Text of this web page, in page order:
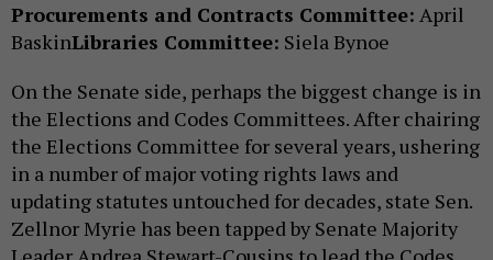
Procurements and Contracts Committee: April
BaskinLibraries Committee: Siela Bynoe
On the Senate side, perhaps the biggest change is in
the Elections and Codes Committees. After chairing
the Elections Committee for several years, ushering
in a number of major voting rights laws and
updating statutes untouched for decades, state Sen.
Zellnor Myrie has been tapped by Senate Majority